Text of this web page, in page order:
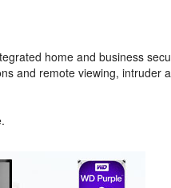
home and business
and remote viewing, intruder